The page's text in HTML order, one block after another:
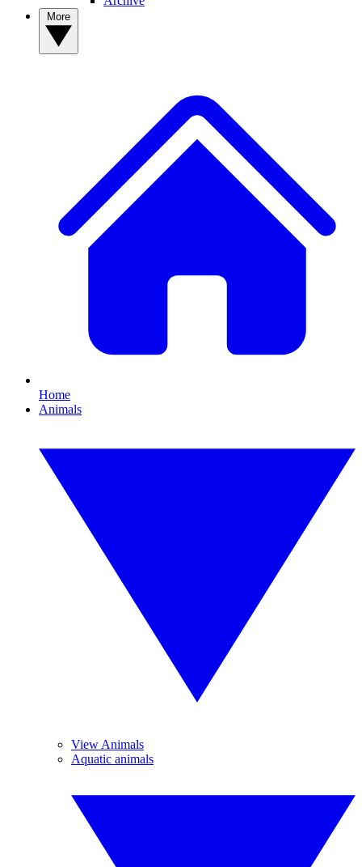
Home
Animals
View Animals
Aquatic animals